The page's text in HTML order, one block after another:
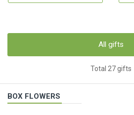
All gifts
Total 27 gifts
BOX FLOWERS